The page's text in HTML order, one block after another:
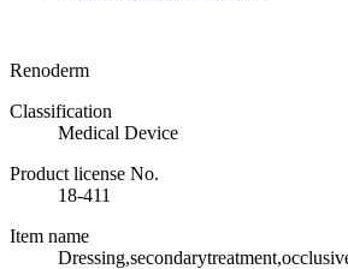
Renoderm
Classification
Medical Device
Product license No.
18-411
Item name